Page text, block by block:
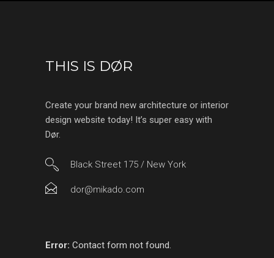
THIS IS DØR
Create your brand new architecture or interior
design website today! It’s super easy with
Dør.
Black Street 175 / New York
dor@mikado.com
Error: Contact form not found.